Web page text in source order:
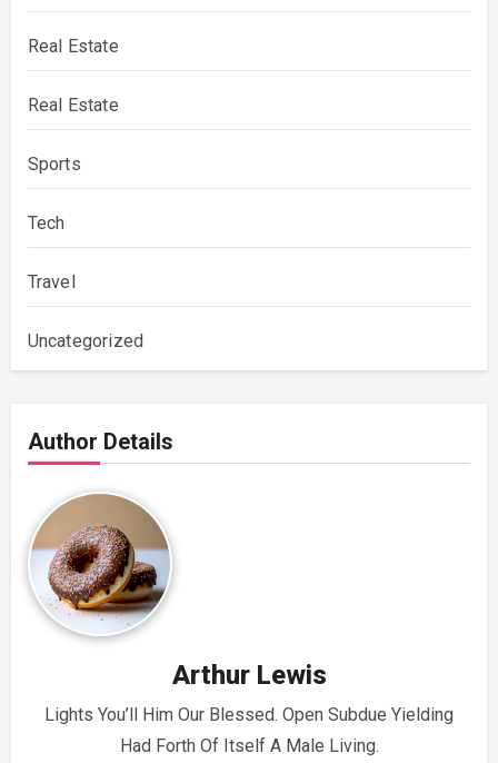
Real Estate
Real Estate
Sports
Tech
Travel
Uncategorized
Author Details
Arthur Lewis
Lights You’ll Him Our Blessed. Open Subdue Yielding
Had Forth Of Itself A Male Living.